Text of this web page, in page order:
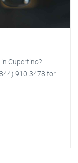
Cupertino?
910-3478 for